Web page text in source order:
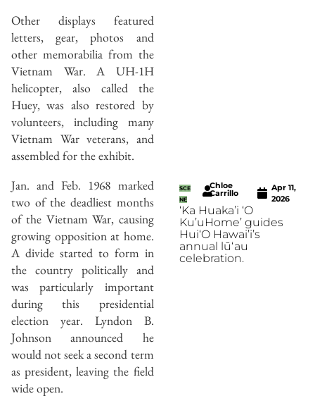
Other displays featured
letters, gear, photos and
other memorabilia from the
Vietnam War. A UH-1H
helicopter, also called the
Huey, was also restored by
volunteers, including many
Vietnam War veterans, and
assembled for the exhibit.
Jan. and Feb. 1968 marked
two of the deadliest months
of the Vietnam War, causing
growing opposition at home.
A divide started to form in
the country politically and
was particularly important
during this presidential
election year. Lyndon B.
Johnson announced he
would not seek a second term
as president, leaving the field
wide open.
SCE
NE
Chloe
Carrillo
Apr 11,
2026
‘Ka Huaka’i ‘O
Ku’uHome’ guides
Hui‘O Hawai’i’s
annual lūʻau
celebration.